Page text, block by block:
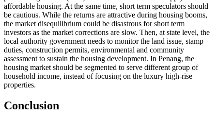
affordable housing. At the same time, short term speculators should
be cautious. While the returns are attractive during housing booms,
the market disequilibrium could be disastrous for short term
investors as the market corrections are slow. Then, at state level, the
local authority government needs to monitor the land issue, stamp
duties, construction permits, environmental and community
assessment to sustain the housing development. In Penang, the
housing market should be segmented to serve different group of
household income, instead of focusing on the luxury high-rise
properties.
Conclusion